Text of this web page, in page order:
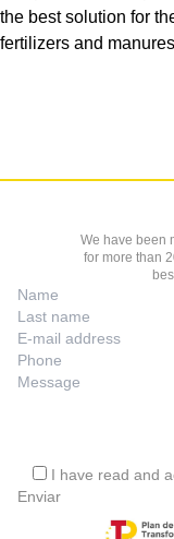
the best solution for
fertilizers and
We have been
for more than
I have read and